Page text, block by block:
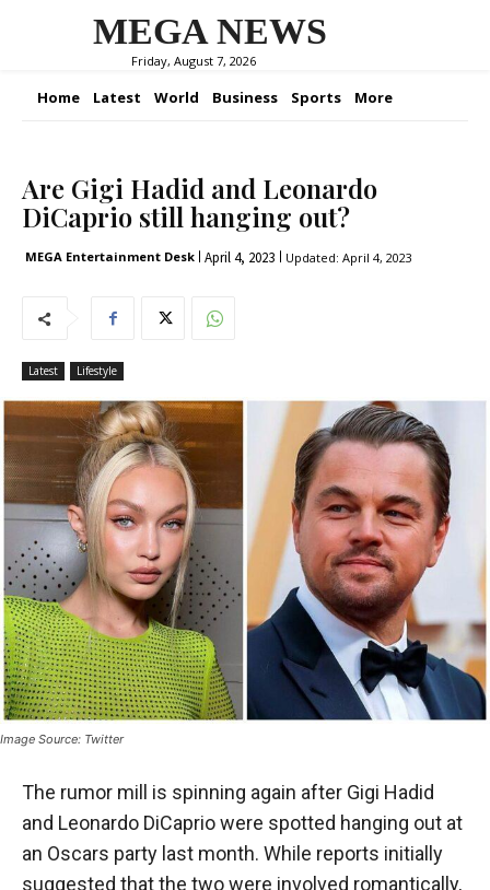
MEGA NEWS
Friday, August 7, 2026
Home Latest World Business Sports More
Are Gigi Hadid and Leonardo
DiCaprio still hanging out?
MEGA Entertainment Desk April 4, 2023 Updated: April 4, 2023
Latest Lifestyle
Image Source: Twitter
The rumor mill is spinning again after Gigi Hadid
and Leonardo DiCaprio were spotted hanging out at
an Oscars party last month. While reports initially
suggested that the two were involved romantically,